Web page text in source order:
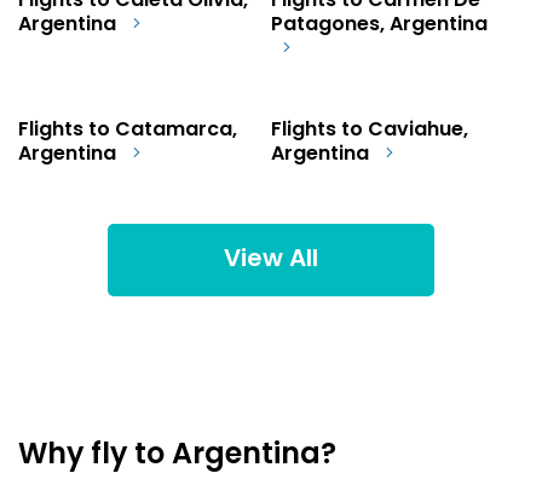
Argentina Patagones, Argentina
Flights to Catamarca,
Argentina
Flights to Caviahue,
Argentina
View All
Why fly to Argentina?